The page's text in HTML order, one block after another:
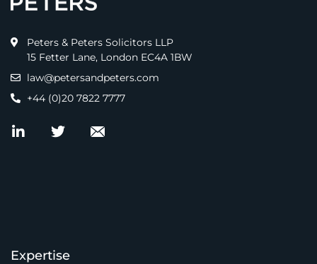
Peters & Peters Solicitors LLP
15 Fetter Lane, London EC4A 1BW
law@petersandpeters.com
+44 (0)20 7822 7777
Expertise